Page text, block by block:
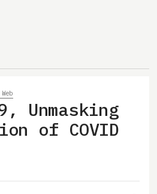
Unmasking
of COVID